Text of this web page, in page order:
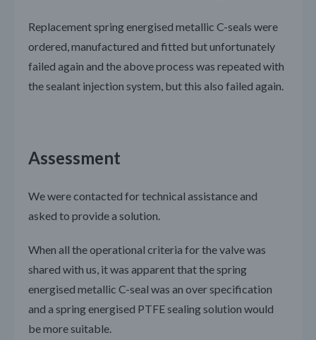
Replacement spring energised metallic C-seals were
ordered, manufactured and fitted but unfortunately
failed again and the above process was repeated with
the sealant injection system, but this also failed again.
Assessment
We were contacted for technical assistance and
asked to provide a solution.
When all the operational criteria for the valve was
shared with us, it was apparent that the spring
energised metallic C-seal was an over specification
and a spring energised PTFE sealing solution would
be more suitable.